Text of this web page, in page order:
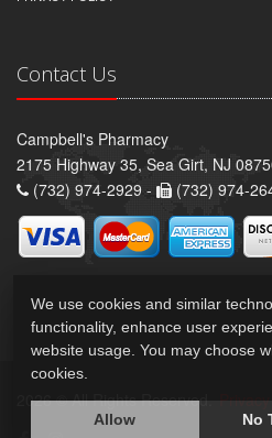
Contact Us
Campbell's Pharmacy
2175 Highway 35, Sea Girt, NJ
(732) 974-2929 -
(732) 974-
2026 © All Rights Reserved.
We use cookies and similar
functionality, enhance user
website usage. You may choose
cookies.
Allow No